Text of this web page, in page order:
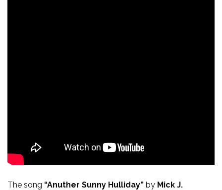
The song “Anuther Sunny Hulliday” by Mick J.